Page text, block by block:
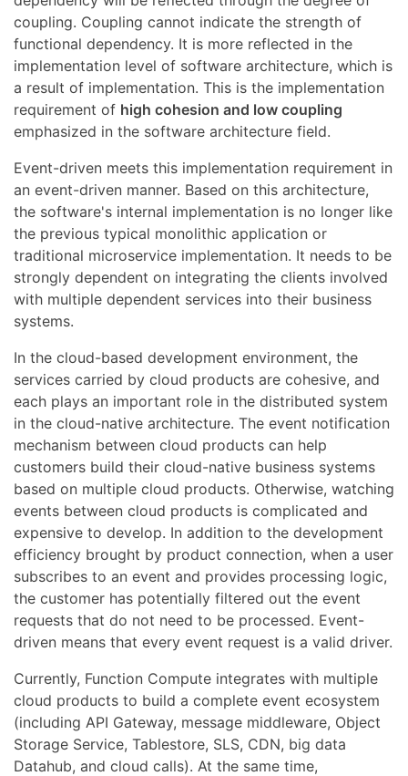
coupling. Coupling cannot indicate the strength of
functional dependency. It is more reflected in the
implementation level of software architecture, which is
a result of implementation. This is the implementation
requirement of high cohesion and low coupling
emphasized in the software architecture field.
Event-driven meets this implementation requirement in
an event-driven manner. Based on this architecture,
the software's internal implementation is no longer like
the previous typical monolithic application or
traditional microservice implementation. It needs to be
strongly dependent on integrating the clients involved
with multiple dependent services into their business
systems.
In the cloud-based development environment, the
services carried by cloud products are cohesive, and
each plays an important role in the distributed system
in the cloud-native architecture. The event notification
mechanism between cloud products can help
customers build their cloud-native business systems
based on multiple cloud products. Otherwise, watching
events between cloud products is complicated and
expensive to develop. In addition to the development
efficiency brought by product connection, when a user
subscribes to an event and provides processing logic,
the customer has potentially filtered out the event
requests that do not need to be processed. Event-
driven means that every event request is a valid driver.
Currently, Function Compute integrates with multiple
cloud products to build a complete event ecosystem
(including API Gateway, message middleware, Object
Storage Service, Tablestore, SLS, CDN, big data
Datahub, and cloud calls). At the same time,